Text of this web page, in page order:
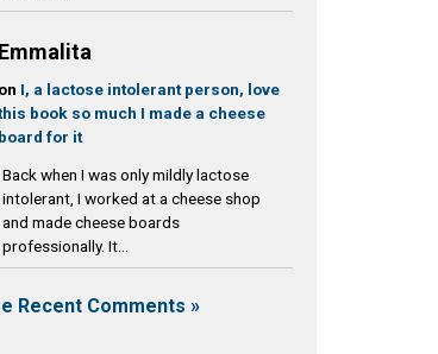
Emmalita
on I, a lactose intolerant person, love
book so much I made a cheese
board for it
Back when I was only mildly lactose
intolerant, I worked at a cheese shop
and made cheese boards
professionally. It...
Recent Comments »